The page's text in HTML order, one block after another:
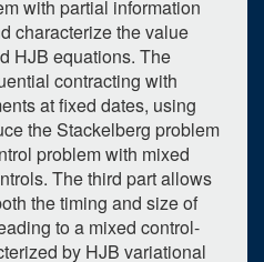
with partial information
characterize the value
HJB equations. The
contracting with
at fixed dates, using
the Stackelberg problem
problem with mixed
The third part allows
the timing and size of
to a mixed control-
by HJB variational
2026
We Th Fr
Sa
3 4 5